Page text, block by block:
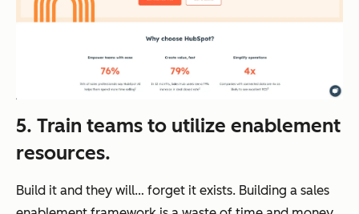
5. Train teams to utilize enablement
resources.
Build it and they will… forget it exists. Building a sales